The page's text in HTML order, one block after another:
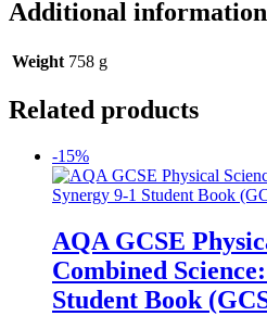
Additional information
Weight 758 g
Related products
-15%
AQA GCSE
Combined
Student Book